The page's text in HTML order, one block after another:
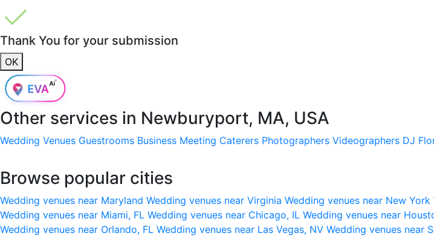
Thank You for your submission
OK
Other services in Newburyport, MA, USA
Wedding Venues Guestrooms Business Meeting Caterers Photographers Videographers DJ
Browse popular cities
Wedding venues near Maryland Wedding venues near Virginia Wedding venues near New York
Wedding venues near Miami, FL Wedding venues near Chicago, IL Wedding venues near
Wedding venues near Orlando, FL Wedding venues near Las Vegas, NV Wedding venues near